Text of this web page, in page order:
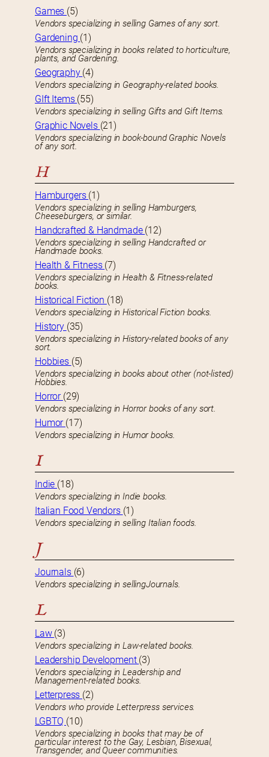
Games (5)
Vendors specializing in selling Games of any sort.
Gardening (1)
Vendors specializing in books related to horticulture,
plants, and Gardening.
Geography (4)
Vendors specializing in Geography-related books.
GIft Items (55)
Vendors specializing in selling Gifts and Gift Items.
Graphic Novels (21)
Vendors specializing in book-bound Graphic Novels
of any sort.
H
Hamburgers (1)
Vendors specializing in selling Hamburgers,
Cheeseburgers, or similar.
Handcrafted & Handmade (12)
Vendors specializing in selling Handcrafted or
Handmade books.
Health & Fitness (7)
Vendors specializing in Health & Fitness-related
books.
Historical Fiction (18)
Vendors specializing in Historical Fiction books.
History (35)
Vendors specializing in History-related books of any
sort.
Hobbies (5)
Vendors specializing in books about other (not-listed)
Hobbies.
Horror (29)
Vendors specializing in Horror books of any sort.
Humor (17)
Vendors specializing in Humor books.
I
Indie (18)
Vendors specializing in Indie books.
Italian Food Vendors (1)
Vendors specializing in selling Italian foods.
J
Journals (6)
Vendors specializing in sellingJournals.
L
Law (3)
Vendors specializing in Law-related books.
Leadership Development (3)
Vendors specializing in Leadership and
Management-related books.
Letterpress (2)
Vendors who provide Letterpress services.
LGBTQ (10)
Vendors specializing in books that may be of
particular interest to the Gay, Lesbian, Bisexual,
Transgender, and Queer communities.